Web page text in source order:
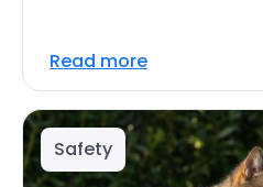
Read more
Safety